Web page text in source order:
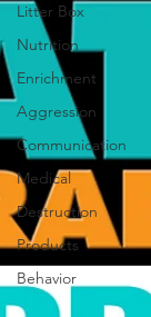
Litter Box
Nutrition
Enrichment
Aggression
Communication
Medical
Destruction
Products
Behavior